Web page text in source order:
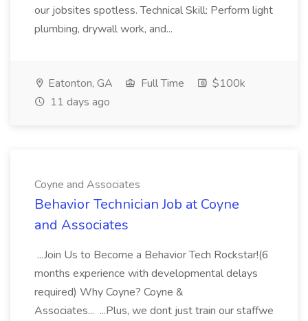
our jobsites spotless. Technical Skill: Perform light
plumbing, drywall work, and...
Eatonton, GA Full Time
$100k
11 days ago
Coyne and Associates
Behavior Technician Job at Coyne
and Associates
...Join Us to Become a Behavior Tech Rockstar!(6
months experience with developmental delays
required) Why Coyne? Coyne &
Associates... ...Plus, we dont just train our staffwe